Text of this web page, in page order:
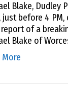
Blake, Dudley
just before 4
of a
Blake of
More